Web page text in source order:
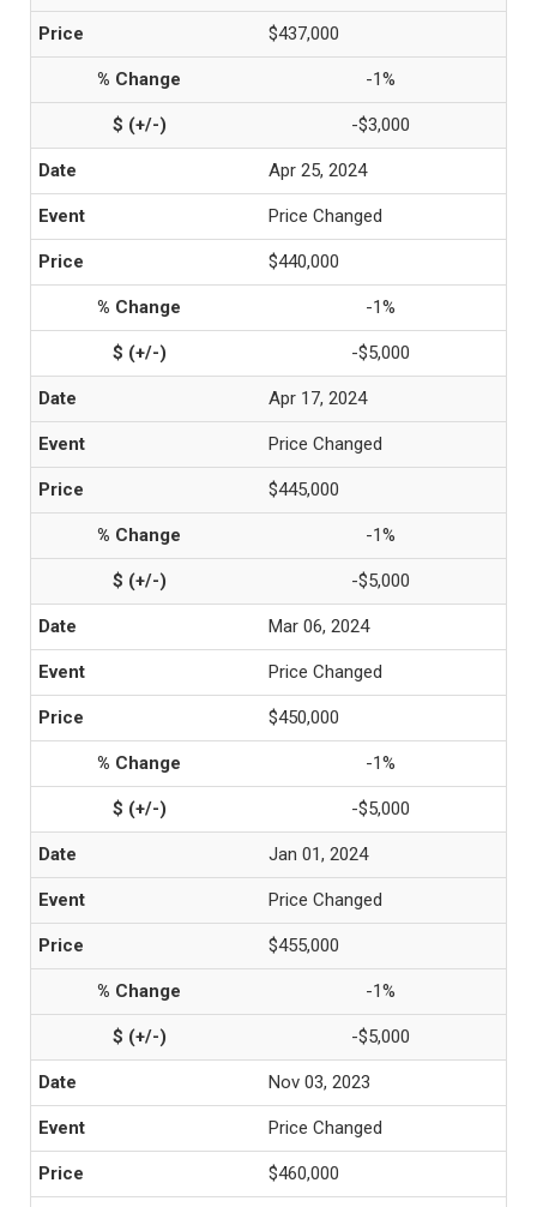
$437,000
-1%
-$3,000
Apr 25, 2024
Price Changed
$440,000
-1%
-$5,000
Apr 17, 2024
Price Changed
$445,000
-1%
-$5,000
Mar 06, 2024
Price Changed
$450,000
-1%
-$5,000
Jan 01, 2024
Price Changed
$455,000
-1%
-$5,000
Nov 03, 2023
Price Changed
$460,000